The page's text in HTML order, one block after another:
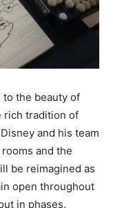
the beauty of
rich tradition of
and his team
and the
be reimagined as
open throughout
in phases.